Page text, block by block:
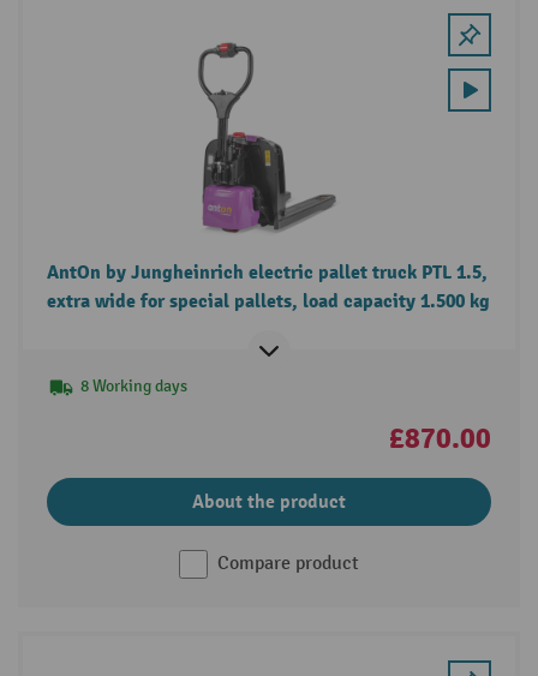
AntOn by Jungheinrich electric pallet truck PTL 1.5,
extra wide for special pallets, load capacity 1.500 kg
8 Working days
£870.00
About the product
Compare product